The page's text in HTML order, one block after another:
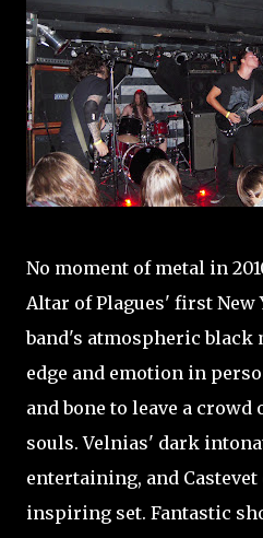
No moment of metal in
Altar of Plagues' first New
band's atmospheric black
edge and emotion in
and bone to leave a
souls. Velnias' dark
entertaining, and Castevet
inspiring set. Fantastic